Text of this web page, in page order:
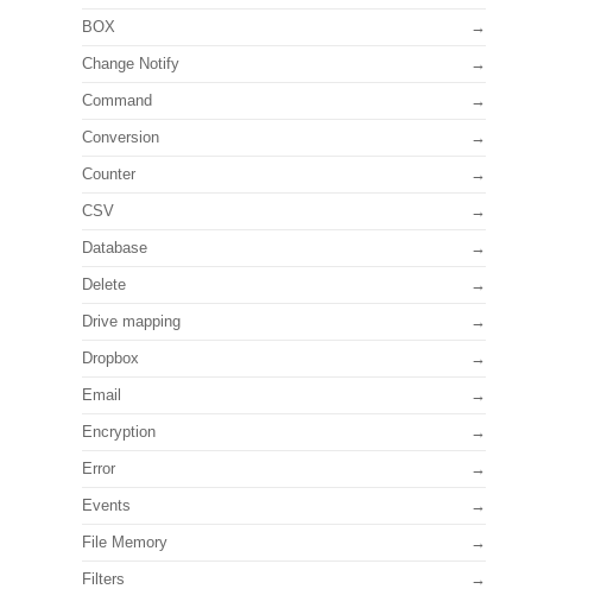
BOX
Change Notify
Command
Conversion
Counter
CSV
Database
Delete
Drive mapping
Dropbox
Email
Encryption
Error
Events
File Memory
Filters